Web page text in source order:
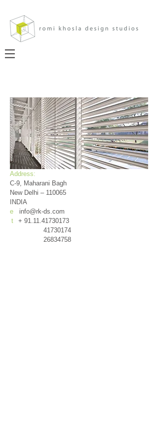
Address:
C-9, Maharani Bagh
New Delhi – 110065
INDIA
e
info@rk-ds.com
t+91.11.41730173
41730174
26834758